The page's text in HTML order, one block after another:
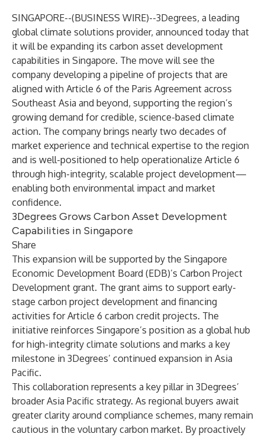
SINGAPORE--(BUSINESS WIRE)--3Degrees, a leading
global climate solutions provider, announced today that
it will be expanding its carbon asset development
capabilities in Singapore. The move will see the
company developing a pipeline of projects that are
aligned with Article 6 of the Paris Agreement across
Southeast Asia and beyond, supporting the region’s
growing demand for credible, science-based climate
action. The company brings nearly two decades of
market experience and technical expertise to the region
and is well-positioned to help operationalize Article 6
through high-integrity, scalable project development—
enabling both environmental impact and market
confidence.
3Degrees Grows Carbon Asset Development
Capabilities in Singapore
Share
This expansion will be supported by the Singapore
Economic Development Board (EDB)’s Carbon Project
Development grant. The grant aims to support early-
stage carbon project development and financing
activities for Article 6 carbon credit projects. The
initiative reinforces Singapore’s position as a global hub
for high-integrity climate solutions and marks a key
milestone in 3Degrees’ continued expansion in Asia
Pacific.
This collaboration represents a key pillar in 3Degrees’
broader Asia Pacific strategy. As regional buyers await
greater clarity around compliance schemes, many remain
cautious in the voluntary carbon market. By proactively